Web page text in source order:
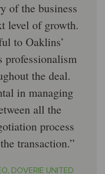
of the business
level of growth.
to Oaklins’
professionalism
the deal.
in managing
all the
process
transaction.
DOVERIE UNITED